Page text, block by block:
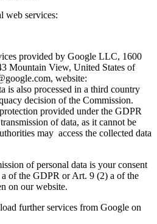
web services:
provided by Google LLC, 1600
Mountain View, United States of
website:
is also processed in a third country
decision of the Commission.
provided under the GDPR
of data, as it cannot be
may access the collected data
of personal data is your consent
of the GDPR or Art. 9 (2) a of the
on our website.
further services from Google on